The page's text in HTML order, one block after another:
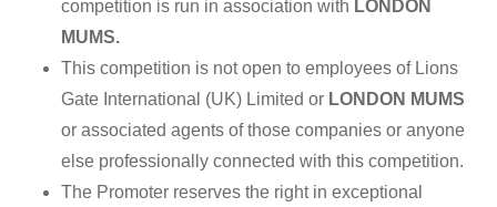
competition is run in association with LONDON
MUMS.
This competition is not open to employees of Lions
Gate International (UK) Limited or LONDON MUMS
or associated agents of those companies or anyone
else professionally connected with this competition.
The Promoter reserves the right in exceptional